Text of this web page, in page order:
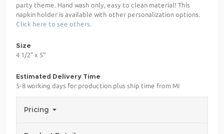
party theme. Hand wash only, easy to clean material! This
napkin holder is available with other personalization options.
Click here to see others.
Size
4 1/2" x 5"
Estimated Delivery Time
5-8 working days for production plus ship time from MI
Pricing